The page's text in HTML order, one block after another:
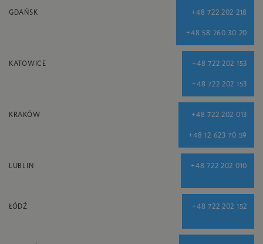
GDAŃSK +48 722 202 218
+48 58 760 30 20
KATOWICE +48 722 202 153
+48 722 202 153
KRAKÓW +48 722 202 013
+48 12 623 70 59
LUBLIN +48 722 202 010
ŁÓDŹ +48 722 202 152